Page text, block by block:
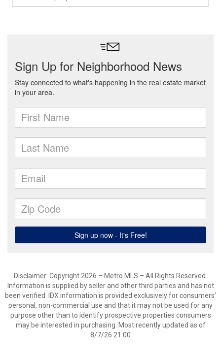
Disclaimer: Copyright 2026 – Metro MLS – All Rights Reserved.
Information is supplied by seller and other third parties and has not
been verified. IDX information is provided exclusively for consumers’
personal, non-commercial use and that it may not be used for any
purpose other than to identify prospective properties consumers
may be interested in purchasing. Most recently updated as of
8/7/26 21:00